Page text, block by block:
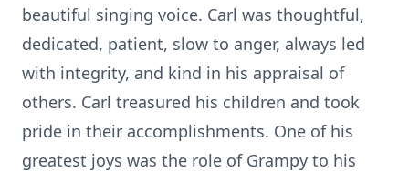
beautiful singing voice. Carl was thoughtful,
dedicated, patient, slow to anger, always led
with integrity, and kind in his appraisal of
others. Carl treasured his children and took
pride in their accomplishments. One of his
greatest joys was the role of Grampy to his